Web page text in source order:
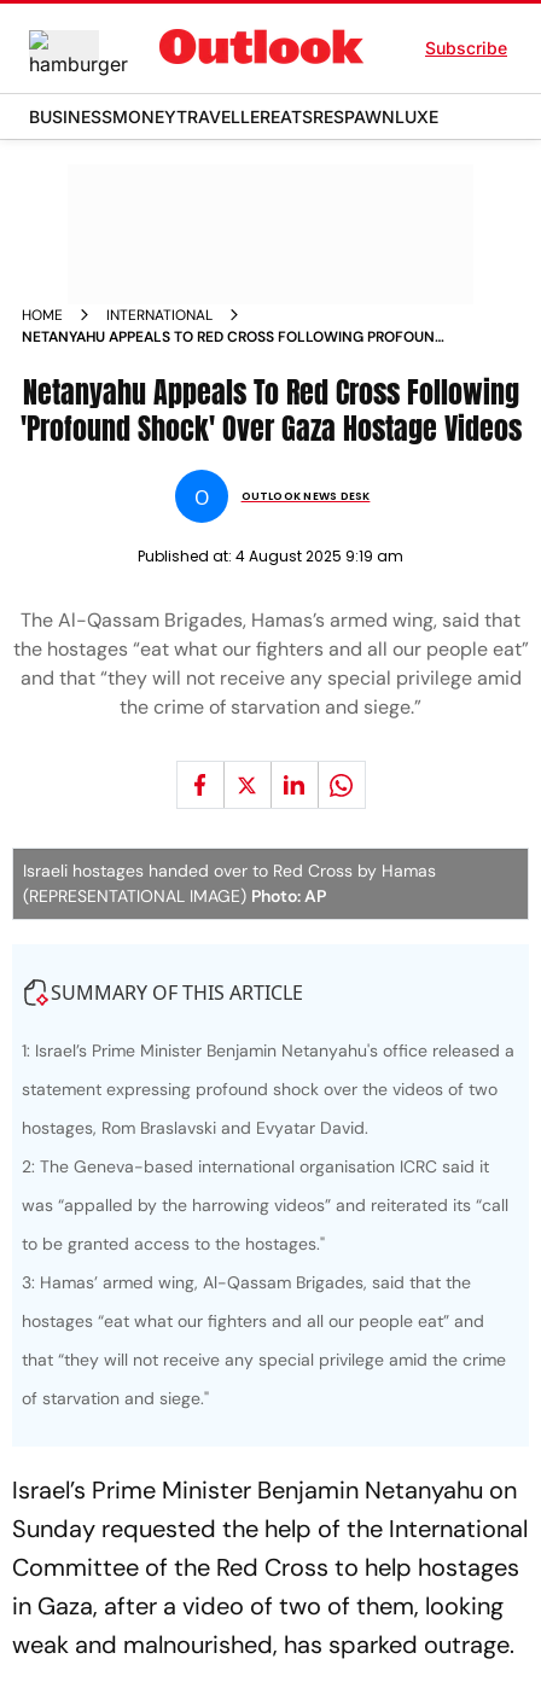
Subscribe
BUSINESSMONEYTRAVELLEREATSRESPAWNLUXE
HOME
INTERNATIONAL
NETANYAHU APPEALS TO RED CROSS FOLLOWING PROFOUND
Netanyahu Appeals To Red Cross Following
'Profound Shock' Over Gaza Hostage Videos
O OUTLOOK NEWS DESK
Published at: 4 August 2025 9:19 am
The Al-Qassam Brigades, Hamas’s armed wing, said that
the hostages “eat what our fighters and all our people eat”
and that “they will not receive any special privilege amid
the crime of starvation and siege.”
Israeli hostages handed over to Red Cross by Hamas
(REPRESENTATIONAL IMAGE) Photo: AP
SUMMARY OF THIS ARTICLE
1: Israel’s Prime Minister Benjamin Netanyahu's office released a
statement expressing profound shock over the videos of two
hostages, Rom Braslavski and Evyatar David.
2: The Geneva-based international organisation ICRC said it
was “appalled by the harrowing videos” and reiterated its “call
to be granted access to the hostages."
3: Hamas’ armed wing, Al-Qassam Brigades, said that the
hostages “eat what our fighters and all our people eat” and
that “they will not receive any special privilege amid the crime
of starvation and siege."
Israel’s Prime Minister Benjamin Netanyahu on
Sunday requested the help of the International
Committee of the Red Cross to help hostages
in Gaza, after a video of two of them, looking
weak and malnourished, has sparked outrage.